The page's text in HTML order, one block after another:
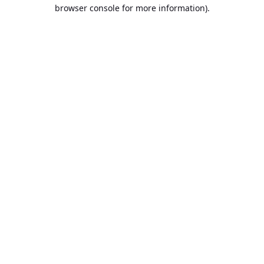
browser console for more information).